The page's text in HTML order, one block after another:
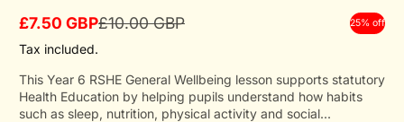
Sale
price
£7.50 GBP
Regular
price
£10.00 GBP 25% off
Tax included.
This Year 6 RSHE General Wellbeing lesson supports statutory
Health Education by helping pupils understand how habits
such as sleep, nutrition, physical activity and social...